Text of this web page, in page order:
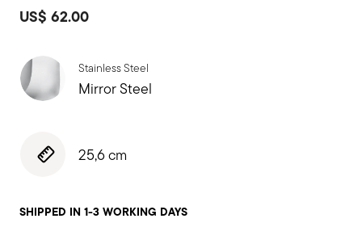
US$ 62.00
Stainless Steel
Mirror Steel
25,6 cm
SHIPPED IN 1-3 WORKING DAYS